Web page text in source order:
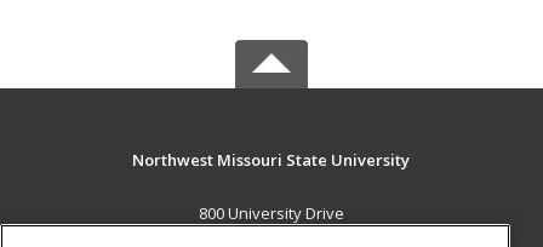
Northwest Missouri State University
800 University Drive